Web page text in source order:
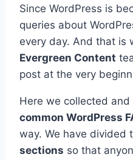
Since WordPress is
queries about
every day. And that is
Evergreen Content
post at the very
Here we collected and
common WordPress
way. We have divided
sections so that